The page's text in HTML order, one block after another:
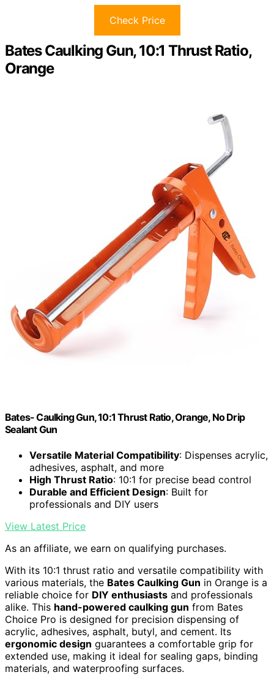
Check Price
Bates Caulking Gun, 10:1 Thrust Ratio,
Orange
Bates- Caulking Gun, 10:1 Thrust Ratio, Orange, No Drip
Sealant Gun
Versatile Material Compatibility: Dispenses acrylic,
adhesives, asphalt, and more
High Thrust Ratio: 10:1 for precise bead control
Durable and Efficient Design: Built for
professionals and DIY users
View Latest Price
As an affiliate, we earn on qualifying purchases.
With its 10:1 thrust ratio and versatile compatibility with
various materials, the Bates Caulking Gun in Orange is a
reliable choice for DIY enthusiasts and professionals
alike. This hand-powered caulking gun from Bates
Choice Pro is designed for precision dispensing of
acrylic, adhesives, asphalt, butyl, and cement. Its
ergonomic design guarantees a comfortable grip for
extended use, making it ideal for sealing gaps, binding
materials, and waterproofing surfaces.